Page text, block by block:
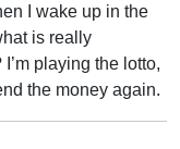
I wake up in the
is really
playing the lotto,
the money again.